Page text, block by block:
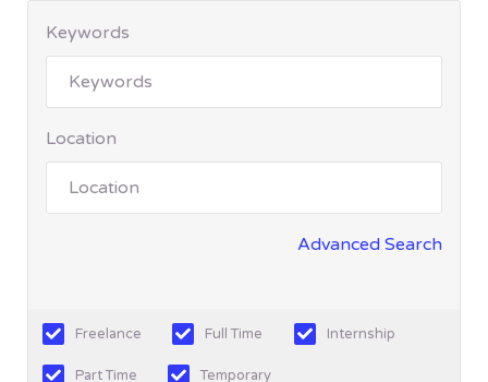
Keywords
Location
Advanced Search
Freelance Full Time Internship
Part Time Temporary